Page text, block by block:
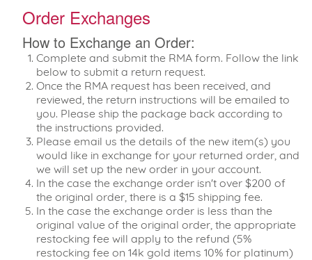
Order Exchanges
How to Exchange an Order:
Complete and submit the RMA form. Follow the link
below to submit a return request.
Once the RMA request has been received, and
reviewed, the return instructions will be emailed to
you. Please ship the package back according to
the instructions provided.
Please email us the details of the new item(s) you
would like in exchange for your returned order, and
we will set up the new order in your account.
In the case the exchange order isn't over $200 of
the original order, there is a $15 shipping fee.
In the case the exchange order is less than the
original value of the original order, the appropriate
restocking fee will apply to the refund (5%
restocking fee on 14k gold items 10% for platinum)